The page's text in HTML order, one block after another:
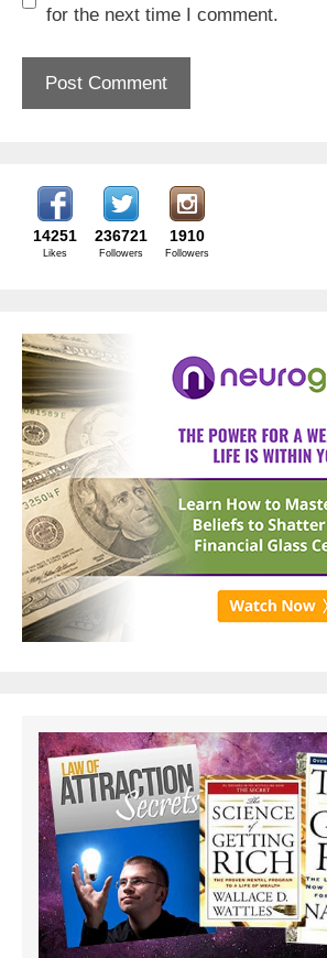
for the next time I comment.
14251
Likes
236721
Followers
1910
Followers